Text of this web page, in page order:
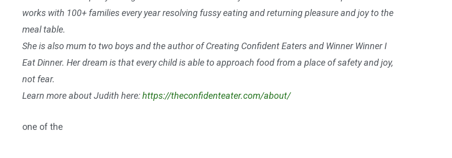
works with 100+ families every year resolving fussy eating and returning pleasure and joy to the
meal table.
She is also mum to two boys and the author of Creating Confident Eaters and Winner Winner I
Eat Dinner. Her dream is that every child is able to approach food from a place of safety and joy,
not fear.
Learn more about Judith here:https://theconfidenteater.com/about/
one of the